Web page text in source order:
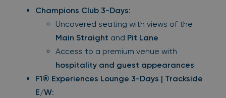
Champions Club 3-Days:
Uncovered seating with views of the
Main Straight and Pit Lane
Access to a premium venue with
hospitality and guest appearances
F1® Experiences Lounge 3-Days | Trackside
E/W: